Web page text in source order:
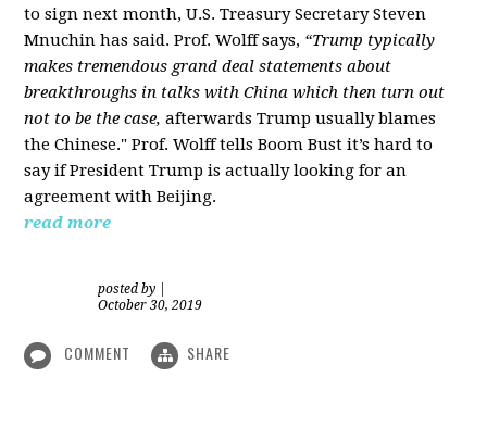
to sign next month, U.S. Treasury Secretary Steven
Mnuchin has said. Prof. Wolff says, “Trump typically
makes tremendous grand deal statements about
breakthroughs in talks with China which then turn out
not to be the case,afterwards Trump usually blames
the Chinese." Prof. Wolff tells Boom Bust it’s hard to
say if President Trump is actually looking for an
agreement with Beijing.
read more
posted by
October 30, 2019
COMMENT SHARE